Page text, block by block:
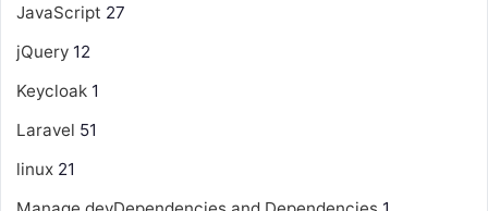
JavaScript 27
jQuery 12
Keycloak 1
Laravel 51
linux 21